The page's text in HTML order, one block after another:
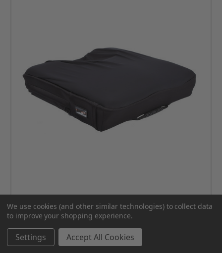
JAY J3 Cushion COVER
MSRP:
$132.00
$111.00
We use cookies (and other similar technologies) to collect data
to improve your shopping experience.
Settings Accept All Cookies